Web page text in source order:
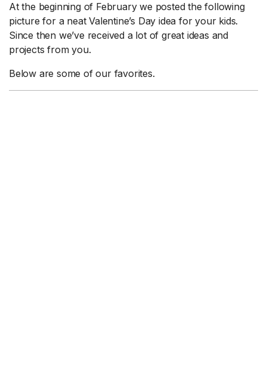
At the beginning of February we posted the following
picture for a neat Valentine’s Day idea for your kids.
Since then we’ve received a lot of great ideas and
projects from you.
Below are some of our favorites.